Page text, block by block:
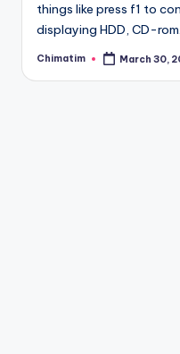
things like press f1 to
displaying HDD, CD-
Posted
Chimatim March 30,